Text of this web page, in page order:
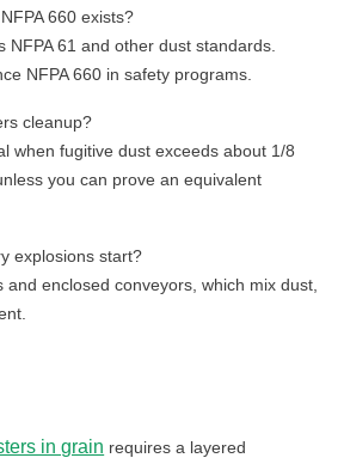
660 exists?
NFPA 61 and other dust standards.
NFPA 660 in safety programs.
cleanup?
when fugitive dust exceeds about 1/8
you can prove an equivalent
explosions start?
enclosed conveyors, which mix dust,
in grain requires a layered